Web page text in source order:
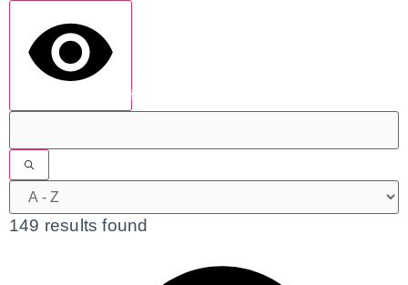
show results
149 results found